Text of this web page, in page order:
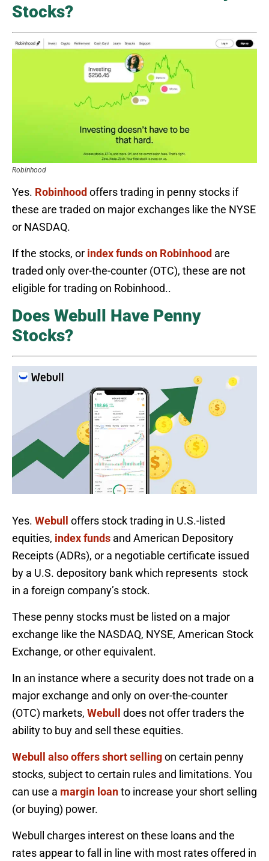
Stocks?
Robinhood
Yes. Robinhoodoffers trading in penny stocks if
these are traded on major exchanges like the NYSE
or NASDAQ.
If the stocks, or index funds on Robinhood are
traded only over-the-counter (OTC), these are not
eligible for trading on Robinhood..
Does Webull Have Penny
Stocks?
Yes. Webull offers stock trading in U.S.-listed
equities, index funds and American Depository
Receipts (ADRs), or a negotiable certificate issued
by a U.S. depository bank which represents stock
in a foreign company’s stock.
These penny stocks must be listed on a major
exchange like the NASDAQ, NYSE, American Stock
Exchange, or other equivalent.
In an instance where a security does not trade on a
major exchange and only on over-the-counter
(OTC) markets, Webull does not offer traders the
ability to buy and sell these equities.
Webull also offers short sellingon certain penny
stocks, subject to certain rules and limitations. You
can use a margin loanto increase your short selling
(or buying) power.
Webull charges interest on these loans and the
rates appear to fall in line with most rates offered in